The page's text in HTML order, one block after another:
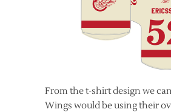
From the t-shirt design we
Wings would be using their